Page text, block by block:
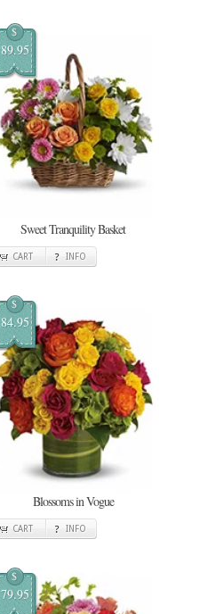
$
89.95
Sweet Tranquility Basket
CART INFO
$
84.95
Blossoms in Vogue
CART INFO
$
79.95